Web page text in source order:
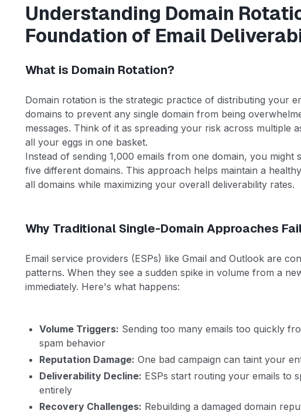
Understanding Domain
Foundation of Email
What is Domain Rotation?
Domain rotation is the strategic practice of distributing your
domains to prevent any single domain from being
messages. Think of it as spreading your risk across multiple
all your eggs in one basket.
Instead of sending 1,000 emails from one domain, you might
five different domains. This approach helps maintain a
all domains while maximizing your overall deliverability rates.
Why Traditional Single-Domain Approaches
Email service providers (ESPs) like Gmail and Outlook are
patterns. When they see a sudden spike in volume from a
immediately. Here's what happens:
Volume Triggers: Sending too many emails too quickly
spam behavior
Reputation Damage: One bad campaign can taint your
Deliverability Decline: ESPs start routing your emails to
entirely
Recovery Challenges: Rebuilding a damaged domain